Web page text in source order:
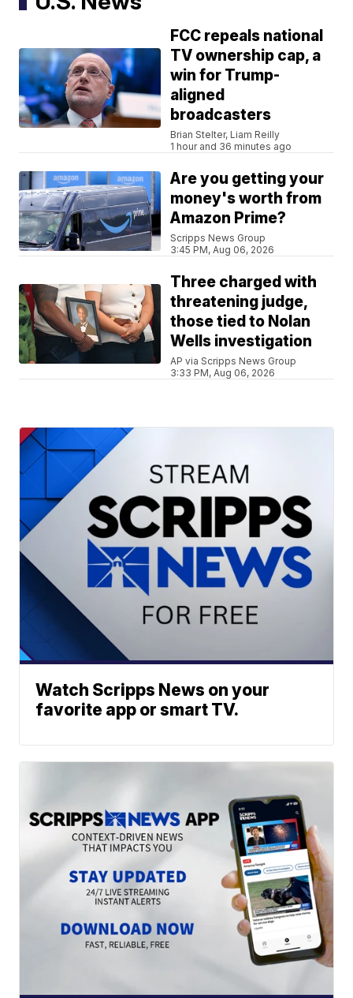
FCC repeals national
TV ownership cap, a
win for Trump-
aligned
broadcasters
Brian Stelter, Liam Reilly
1 hour and 36 minutes ago
Are you getting your
money's worth from
Amazon Prime?
Scripps News Group
3:45 PM, Aug 06, 2026
Three charged with
threatening judge,
those tied to Nolan
Wells investigation
AP via Scripps News Group
3:33 PM, Aug 06, 2026
Watch Scripps News on your
favorite app or smart TV.